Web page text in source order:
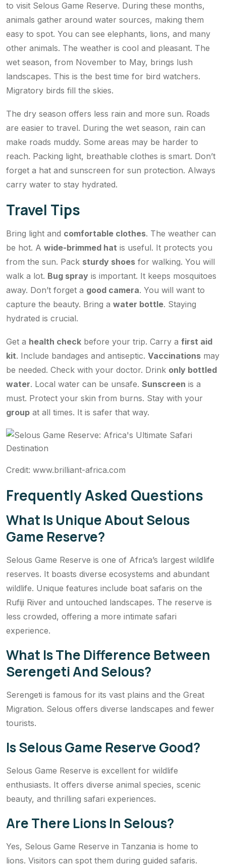
to visit Selous Game Reserve. During these months,
animals gather around water sources, making them
easy to spot. You can see elephants, lions, and many
other animals. The weather is cool and pleasant. The
wet season, from November to May, brings lush
landscapes. This is the best time for bird watchers.
Migratory birds fill the skies.
The dry season offers less rain and more sun. Roads
are easier to travel. During the wet season, rain can
make roads muddy. Some areas may be harder to
reach. Packing light, breathable clothes is smart. Don’t
forget a hat and sunscreen for sun protection. Always
carry water to stay hydrated.
Travel Tips
Bring light and comfortable clothes. The weather can
be hot. A wide-brimmed hat is useful. It protects you
from the sun. Pack sturdy shoes for walking. You will
walk a lot. Bug spray is important. It keeps mosquitoes
away. Don’t forget a good camera. You will want to
capture the beauty. Bring a water bottle. Staying
hydrated is crucial.
Get a health check before your trip. Carry a first aid
kit. Include bandages and antiseptic. Vaccinations may
be needed. Check with your doctor. Drink only bottled
water. Local water can be unsafe. Sunscreen is a
must. Protect your skin from burns. Stay with your
group at all times. It is safer that way.
Credit: www.brilliant-africa.com
Frequently Asked Questions
What Is Unique About Selous
Game Reserve?
Selous Game Reserve is one of Africa’s largest wildlife
reserves. It boasts diverse ecosystems and abundant
wildlife. Unique features include boat safaris on the
Rufiji River and untouched landscapes. The reserve is
less crowded, offering a more intimate safari
experience.
What Is The Difference Between
Serengeti And Selous?
Serengeti is famous for its vast plains and the Great
Migration. Selous offers diverse landscapes and fewer
tourists.
Is Selous Game Reserve Good?
Selous Game Reserve is excellent for wildlife
enthusiasts. It offers diverse animal species, scenic
beauty, and thrilling safari experiences.
Are There Lions In Selous?
Yes, Selous Game Reserve in Tanzania is home to
lions. Visitors can spot them during guided safaris.